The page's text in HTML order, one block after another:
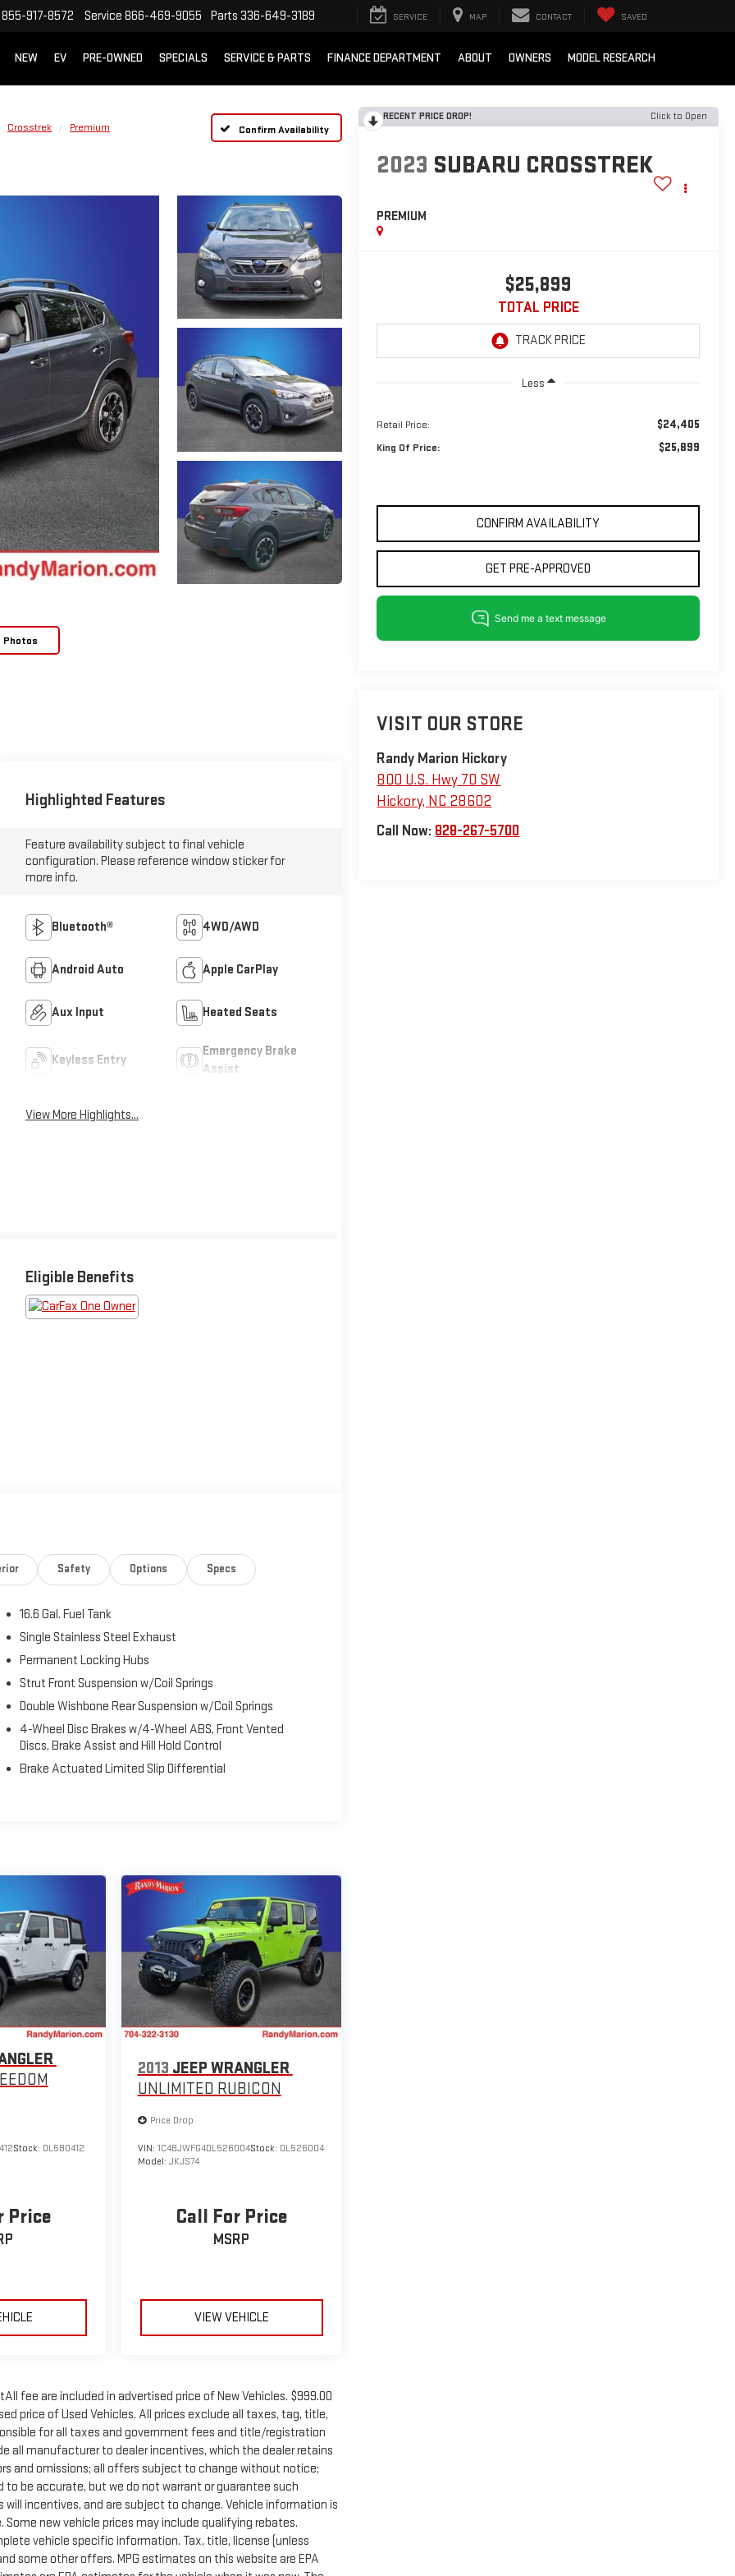
855-917-8572 Service 866-469-9055 Parts 336-649-3189 SERVICE MAP CONTACT SAVED
NEW EV PRE-OWNED SPECIALS SERVICE & PARTS FINANCE DEPARTMENT ABOUT OWNERS MODEL RESEARCH
Crosstrek Premium Confirm Availability
Photos
RECENT PRICE DROP! Click to Open
2023 SUBARU CROSSTREK
PREMIUM
$25,899
TOTAL PRICE
Less
Retail Price: $24,405
King Of Price: $25,899
CONFIRM AVAILABILITY
GET PRE-APPROVED
VISIT OUR STORE
Randy Marion Hickory
800 U.S. Hwy 70 SW
Hickory, NC 28602
Call Now: 828-267-5700
Highlighted Features
Feature availability subject to final vehicle
configuration. Please reference window sticker for
more info.
Bluetooth® 4WD/AWD
Android Auto Apple CarPlay
Aux Input Heated Seats
Keyless Entry
Emergency Brake
Assist
View More Highlights...
Eligible Benefits
Safety Options Specs
16.6 Gal. Fuel Tank
Single Stainless Steel Exhaust
Permanent Locking Hubs
Strut Front Suspension w/Coil Springs
Double Wishbone Rear Suspension w/Coil Springs
4-Wheel Disc Brakes w/4-Wheel ABS, Front Vented
Discs, Brake Assist and Hill Hold Control
Brake Actuated Limited Slip Differential
Stock: DL580412
Price
2013 JEEP WRANGLER
UNLIMITED RUBICON
Price Drop
VIN: 1C4BJWFG4DL526004Stock: DL526004
Model: JKJS74
Call For Price
MSRP
VIEW VEHICLE
fee are included in advertised price of New Vehicles. $999.00
price of Used Vehicles. All prices exclude all taxes, tag, title,
for all taxes and government fees and title/registration
all manufacturer to dealer incentives, which the dealer retains
and omissions; all offers subject to change without notice;
be accurate, but we do not warrant or guarantee such
incentives, and are subject to change. Vehicle information is
new vehicle prices may include qualifying rebates.
vehicle specific information. Tax, title, license (unless
some other offers. MPG estimates on this website are EPA